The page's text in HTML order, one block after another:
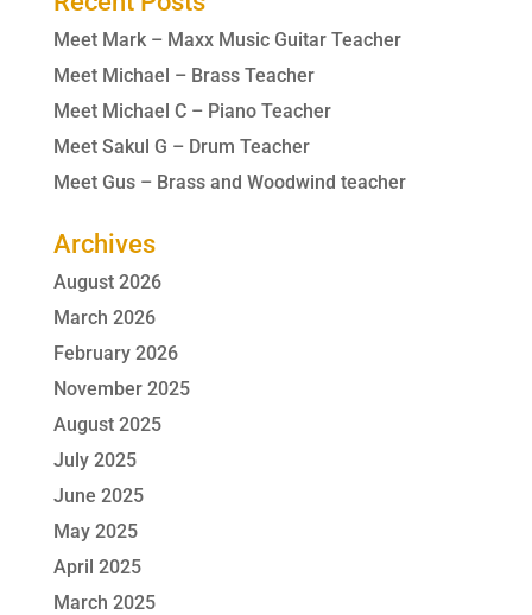
Meet Mark – Maxx Music Guitar Teacher
Meet Michael – Brass Teacher
Meet Michael C – Piano Teacher
Meet Sakul G – Drum Teacher
Meet Gus – Brass and Woodwind teacher
Archives
August 2026
March 2026
February 2026
November 2025
August 2025
July 2025
June 2025
May 2025
April 2025
March 2025